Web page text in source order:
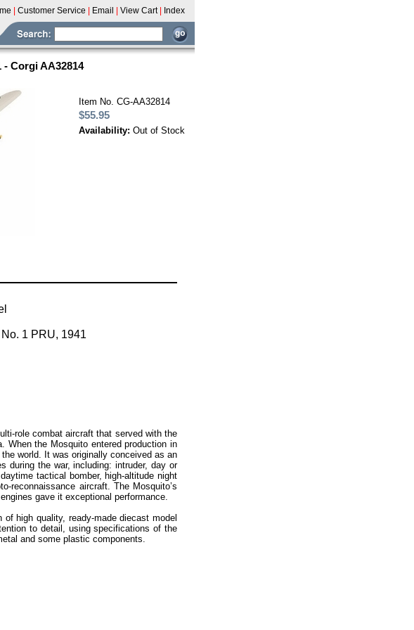
Customer Service Email View Cart Index
- Corgi AA32814
Item No. CG-AA32814
$55.95
Availability: Out of Stock
1 PRU, 1941
role combat aircraft that served with the
When the Mosquito entered production in
world. It was originally conceived as an
during the war, including: intruder, day or
tactical bomber, high-altitude night
reconnaissance aircraft. The Mosquito’s
gave it exceptional performance.
high quality, ready-made diecast model
to detail, using specifications of the
and some plastic components.